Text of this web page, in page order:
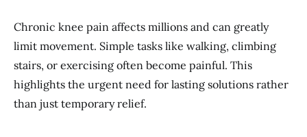
Chronic knee pain affects millions and can greatly
limit movement. Simple tasks like walking, climbing
stairs, or exercising often become painful. This
highlights the urgent need for lasting solutions rather
than just temporary relief.